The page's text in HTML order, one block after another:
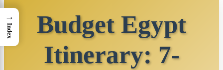
Budget Egypt
Itinerary: 7-
→
Index